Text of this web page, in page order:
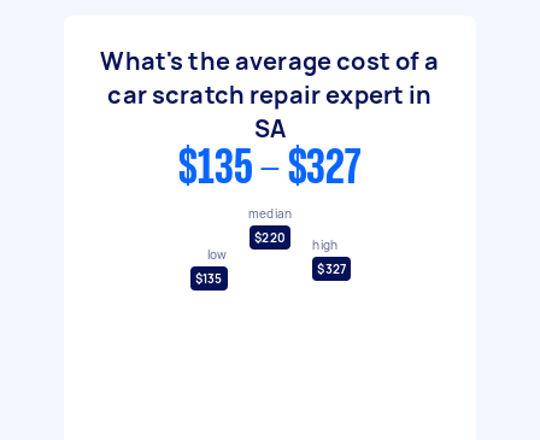
What's the average cost of a
car scratch repair expert in
SA
$135 - $327
low
$135
median
$220
high
$327